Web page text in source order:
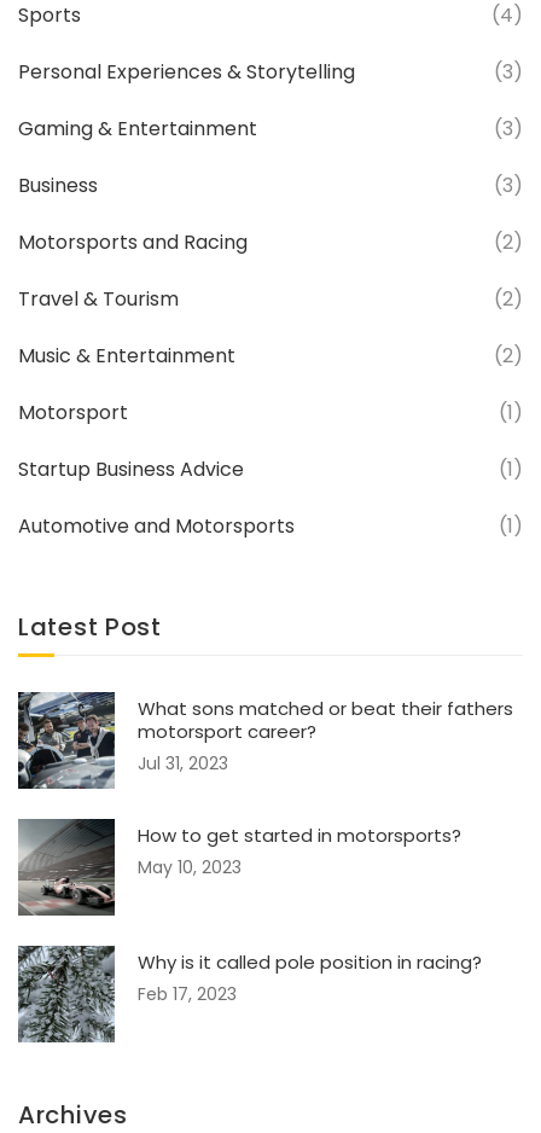
Sports (4)
Personal Experiences & Storytelling (3)
Gaming & Entertainment (3)
Business (3)
Motorsports and Racing (2)
Travel & Tourism (2)
Music & Entertainment (2)
Motorsport (1)
Startup Business Advice (1)
Automotive and Motorsports (1)
Latest Post
What sons matched or beat their fathers
motorsport career?
Jul 31, 2023
How to get started in motorsports?
May 10, 2023
Why is it called pole position in racing?
Feb 17, 2023
Archives